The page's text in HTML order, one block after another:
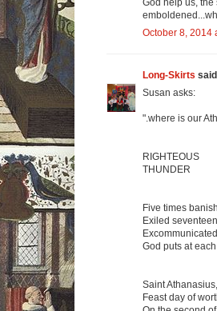
God help us,
October 8, 2014
Long-Skirts
Susan asks:
".where is our
RIGHTEOUS
THUNDER
Five times
Exiled seventeen
God puts at
Saint Athanasius,
Feast day of